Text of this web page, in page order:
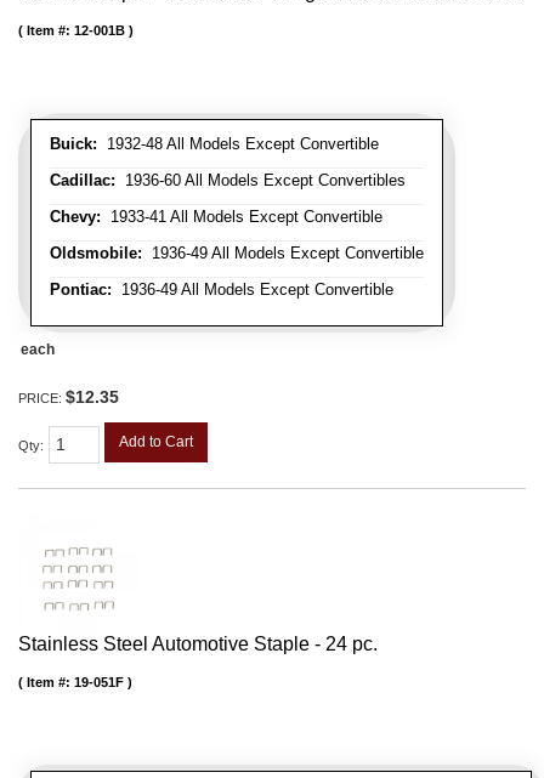
Buick: 1932-48 All Models Except Convertible
Cadillac: 1936-60 All Models Except Convertibles
Chevy: 1933-41 All Models Except Convertible
Oldsmobile: 1936-49 All Models Except Convertible
Pontiac: 1936-49 All Models Except Convertible
Item #: 12-001B
each
PRICE: $12.35
Qty: Add to Cart
Stainless Steel Automotive Staple - 24 pc.
Item #: 19-051F